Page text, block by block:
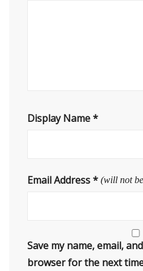
Display Name*
Email Address* (will not
Save my name, email,
browser for the next